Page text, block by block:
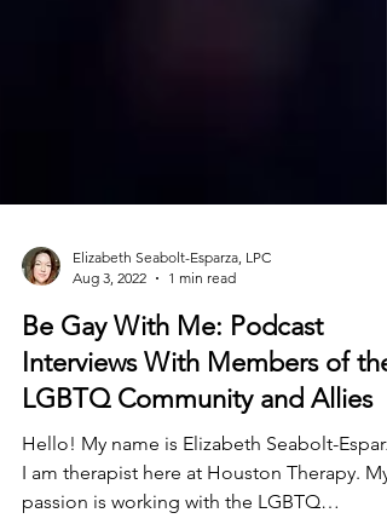
Aug 3, 2022
1 min read
Be Gay With Me: Podcast
Interviews With Members of the
LGBTQ Community and Allies
Hello! My name is Elizabeth Seabolt-
I am therapist here at Houston Therapy. My